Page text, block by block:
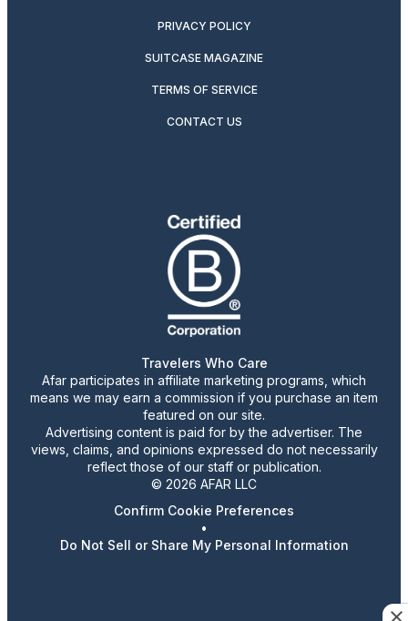
PRIVACY POLICY
SUITCASE MAGAZINE
TERMS OF SERVICE
CONTACT US
Travelers Who Care
Afar participates in affiliate marketing programs, which
means we may earn a commission if you purchase an item
featured on our site.
Advertising content is paid for by the advertiser. The
views, claims, and opinions expressed do not necessarily
reflect those of our staff or publication.
© 2026 AFAR LLC
Confirm Cookie Preferences
•
Do Not Sell or Share My Personal Information